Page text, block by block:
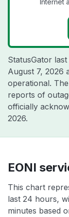
Internet
StatusGator
August 7, 2026
operational.
reports of
officially
2026.
EONI
This chart
last 24 hours,
minutes based